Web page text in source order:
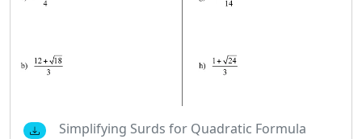
Simplifying Surds for Quadratic Formula